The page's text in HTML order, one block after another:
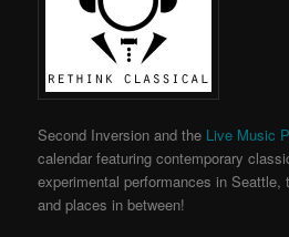
Second Inversion and the Live Music
calendar featuring contemporary
experimental performances in Seattle,
and places in between!